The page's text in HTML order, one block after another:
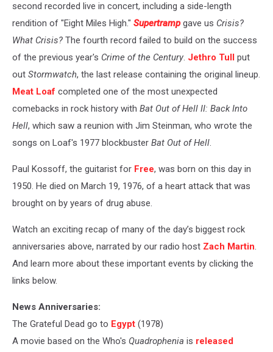
second recorded live in concert, including a side-length
rendition of "Eight Miles High." Supertrampgave us Crisis?
What Crisis? The fourth record failed to build on the success
of the previous year's Crime of the Century. Jethro Tull put
out Stormwatch, the last release containing the original lineup.
Meat Loaf completed one of the most unexpected
comebacks in rock history with Bat Out of Hell II: Back Into
Hell, which saw a reunion with Jim Steinman, who wrote the
songs on Loaf's 1977 blockbuster Bat Out of Hell.
Paul Kossoff, the guitarist for Free, was born on this day in
1950. He died on March 19, 1976, of a heart attack that was
brought on by years of drug abuse.
Watch an exciting recap of many of the day’s biggest rock
anniversaries above, narrated by our radio host Zach Martin.
And learn more about these important events by clicking the
links below.
News Anniversaries:
The Grateful Dead go to Egypt (1978)
A movie based on the Who's Quadrophenia is released